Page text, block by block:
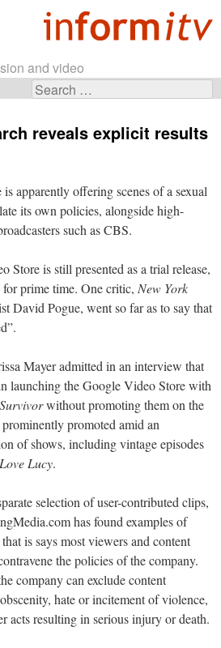
and video
Search
reveals explicit results
apparently offering scenes of a sexual
its own policies, alongside high-
such as CBS.
Store is still presented as a trial release,
prime time. One critic, New York
David Pogue, went so far as to say that
Mayer admitted in an interview that
launching the Google Video Store with
Survivorwithout promoting them on the
promoted amid an
of shows, including vintage episodes
Lucy.
selection of user-contributed clips,
has found examples of
is says most viewers and content
the policies of the company.
company can exclude content
hate or incitement of violence,
acts resulting in serious injury or death.